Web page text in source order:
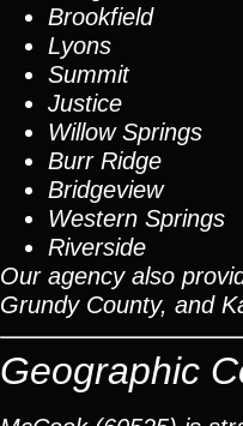
Brookfield
Lyons
Summit
Justice
Willow Springs
Burr Ridge
Bridgeview
Western Springs
Riverside
Our agency also
Grundy County, and
Geographic